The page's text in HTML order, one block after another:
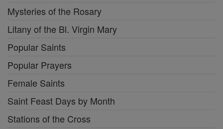
Mysteries of the Rosary
Litany of the Bl. Virgin Mary
Popular Saints
Popular Prayers
Female Saints
Saint Feast Days by Month
Stations of the Cross